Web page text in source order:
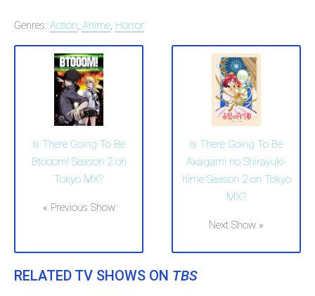
Genres: Action, Anime, Horror
Is There Going To Be
Btooom! Season 2 on
Tokyo MX?
« Previous Show
Is There Going To Be
Akagami no Shirayuki-
hime Season 2 on Tokyo
MX?
Next Show »
RELATED TV SHOWS ON TBS